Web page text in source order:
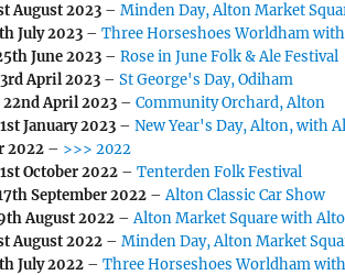
August 2023 –Minden Day, Alton Market
July 2023 –Three Horseshoes Worldham
June 2023 –Rose in June Folk & Ale Festival
April 2023 –St George's Day, Odiham
22nd April 2023 –Community Orchard, Alton
1st January 2023 –New Year's Day, Alton, with
2022 – >>> 2022
1st October 2022 –Tenterden Folk Festival
September 2022 –Alton Classic Car Show
August 2022 –Alton Market Square with
August 2022 –Minden Day, Alton Market
July 2022 –Three Horseshoes Worldham